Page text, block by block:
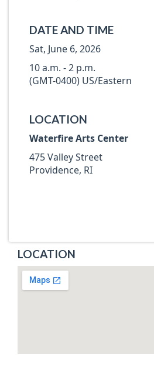
DATE AND TIME
Sat, June 6, 2026
10 a.m. - 2 p.m.
(GMT-0400) US/Eastern
LOCATION
Waterfire Arts Center
475 Valley Street
Providence, RI
LOCATION